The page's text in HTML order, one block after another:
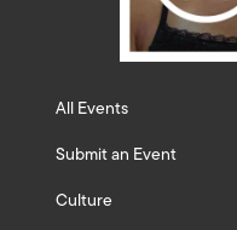
All Events
Submit an Event
Culture